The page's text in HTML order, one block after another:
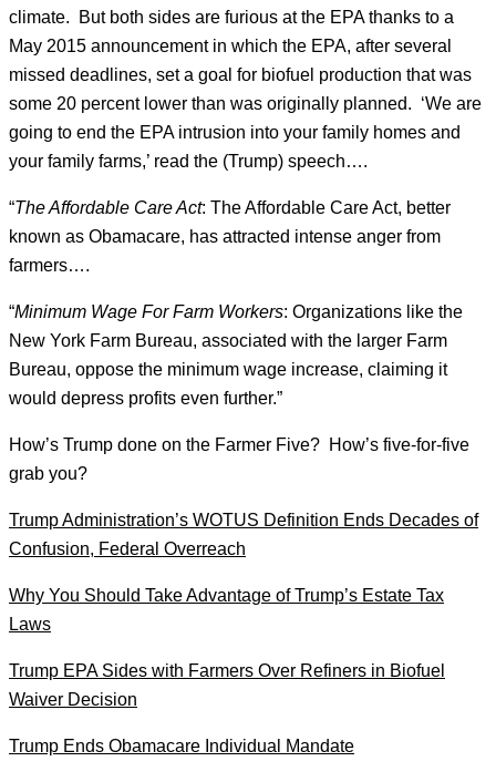
climate. But both sides are furious at the EPA thanks to a
May 2015 announcement in which the EPA, after several
missed deadlines, set a goal for biofuel production that was
some 20 percent lower than was originally planned. ‘We are
going to end the EPA intrusion into your family homes and
your family farms,’ read the (Trump) speech….
“The Affordable Care Act: The Affordable Care Act, better
known as Obamacare, has attracted intense anger from
farmers….
“Minimum Wage For Farm Workers: Organizations like the
New York Farm Bureau, associated with the larger Farm
Bureau, oppose the minimum wage increase, claiming it
would depress profits even further.”
How’s Trump done on the Farmer Five? How’s five-for-five
grab you?
Trump Administration’s WOTUS Definition Ends Decades of
Confusion, Federal Overreach
Why You Should Take Advantage of Trump’s Estate Tax
Laws
Trump EPA Sides with Farmers Over Refiners in Biofuel
Waiver Decision
Trump Ends Obamacare Individual Mandate